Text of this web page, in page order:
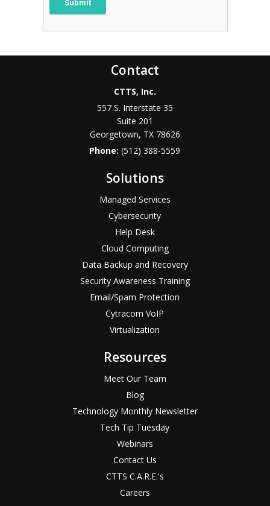
Contact
CTTS, Inc.
557 S. Interstate 35
Suite 201
Georgetown, TX 78626
Phone:(512) 388-5559
Solutions
Managed Services
Cybersecurity
Help Desk
Cloud Computing
Data Backup and Recovery
Security Awareness Training
Email/Spam Protection
Cytracom VoIP
Virtualization
Resources
Meet Our Team
Blog
Technology Monthly Newsletter
Tech Tip Tuesday
Webinars
Contact Us
CTTS C.A.R.E.'s
Careers